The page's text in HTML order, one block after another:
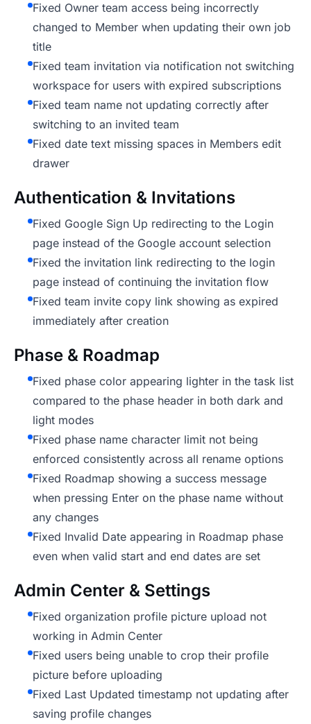
Fixed Owner team access being incorrectly
changed to Member when updating their own job
title
Fixed team invitation via notification not switching
workspace for users with expired subscriptions
Fixed team name not updating correctly after
switching to an invited team
Fixed date text missing spaces in Members edit
drawer
Authentication & Invitations
Fixed Google Sign Up redirecting to the Login
page instead of the Google account selection
Fixed the invitation link redirecting to the login
page instead of continuing the invitation flow
Fixed team invite copy link showing as expired
immediately after creation
Phase & Roadmap
Fixed phase color appearing lighter in the task list
compared to the phase header in both dark and
light modes
Fixed phase name character limit not being
enforced consistently across all rename options
Fixed Roadmap showing a success message
when pressing Enter on the phase name without
any changes
Fixed Invalid Date appearing in Roadmap phase
even when valid start and end dates are set
Admin Center & Settings
Fixed organization profile picture upload not
working in Admin Center
Fixed users being unable to crop their profile
picture before uploading
Fixed Last Updated timestamp not updating after
saving profile changes